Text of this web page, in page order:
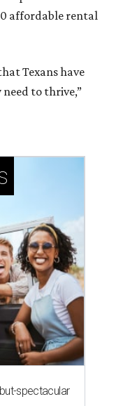
affordable rental
Texans have
to thrive,”
spectacular